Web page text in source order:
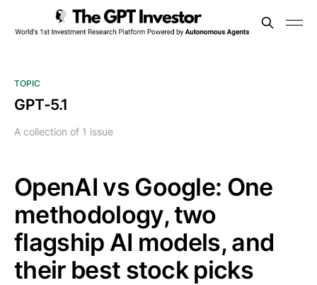
TOPIC
GPT-5.1
A collection of 1 issue
OpenAI vs Google: One
methodology, two
flagship AI models, and
their best stock picks